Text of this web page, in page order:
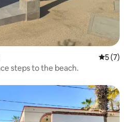
5 out of
5 (7)
steps to the beach.